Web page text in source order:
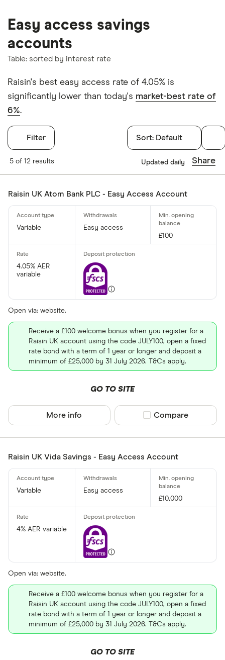
Easy access savings
accounts
Table: sorted by interest rate
Raisin's best easy access rate of 4.05% is
significantly lower than today's market-best rate of
6%.
Filter
Filters
Withdrawals
Yes
Withdrawal
Minimum
Up to £
£
Minimum
£
Sort: Default
5 of 12 results Updated daily Share
Raisin UK Atom Bank PLC - Easy Access Account
Variable
Easy access
£100
4.05% AER
variable
Receive a £100 welcome bonus when you register for a
Raisin UK account using the code JULY100, open a fixed
rate bond with a term of 1 year or longer and deposit a
minimum of £25,000 by 31 July 2026. T&Cs apply.
Open via: website.
GO TO SITE
More info Compare product
Compare
Raisin UK Vida Savings - Easy Access Account
Variable
Easy access
£10,000
4% AER variable
Receive a £100 welcome bonus when you register for a
Raisin UK account using the code JULY100, open a fixed
rate bond with a term of 1 year or longer and deposit a
minimum of £25,000 by 31 July 2026. T&Cs apply.
Open via: website.
GO TO SITE